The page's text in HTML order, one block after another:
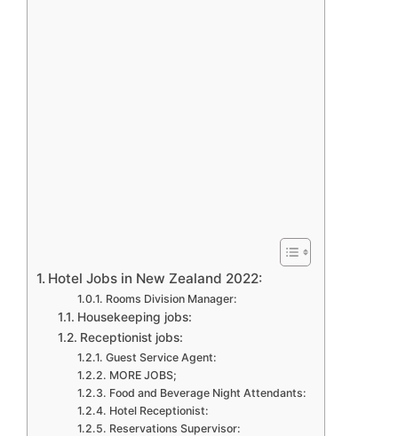
Hotel Jobs in New Zealand 2022:
Rooms Division Manager:
Housekeeping jobs:
Receptionist jobs:
Guest Service Agent:
MORE JOBS;
Food and Beverage Night Attendants:
Hotel Receptionist:
Reservations Supervisor: